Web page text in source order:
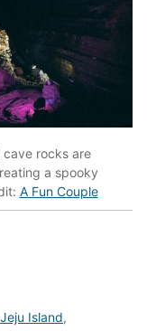
cave rocks are
a spooky
A Fun Couple
Jeju Island,